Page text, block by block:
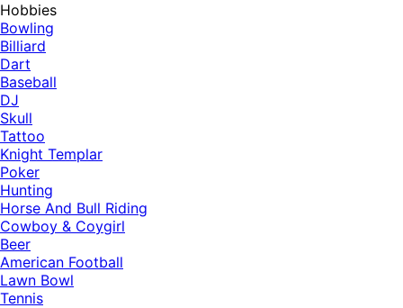
Hobbies
Bowling
Billiard
Dart
Baseball
DJ
Skull
Tattoo
Knight Templar
Poker
Hunting
Horse And Bull Riding
Cowboy & Coygirl
Beer
American Football
Lawn Bowl
Tennis